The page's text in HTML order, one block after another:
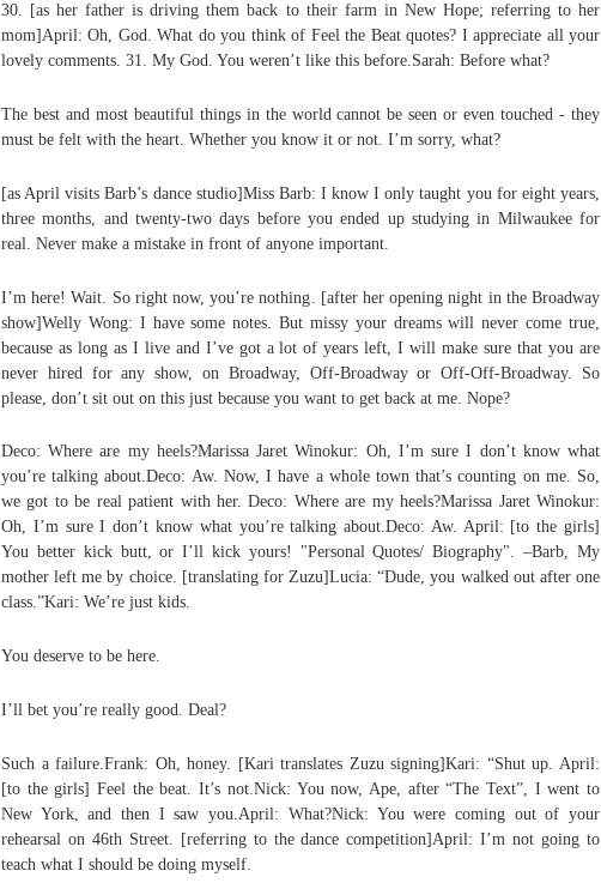
30. [as her father is driving them back to their farm in New Hope; referring to her
mom]April: Oh, God. What do you think of Feel the Beat quotes? I appreciate all your
lovely comments. 31. My God. You weren’t like this before.Sarah: Before what?
The best and most beautiful things in the world cannot be seen or even touched - they
must be felt with the heart. Whether you know it or not. I’m sorry, what?
[as April visits Barb’s dance studio]Miss Barb: I know I only taught you for eight years,
three months, and twenty-two days before you ended up studying in Milwaukee for
real. Never make a mistake in front of anyone important.
I’m here! Wait. So right now, you’re nothing. [after her opening night in the Broadway
show]Welly Wong: I have some notes. But missy your dreams will never come true,
because as long as I live and I’ve got a lot of years left, I will make sure that you are
never hired for any show, on Broadway, Off-Broadway or Off-Off-Broadway. So
please, don’t sit out on this just because you want to get back at me. Nope?
Deco: Where are my heels?Marissa Jaret Winokur: Oh, I’m sure I don’t know what
you’re talking about.Deco: Aw. Now, I have a whole town that’s counting on me. So,
we got to be real patient with her. Deco: Where are my heels?Marissa Jaret Winokur:
Oh, I’m sure I don’t know what you’re talking about.Deco: Aw. April: [to the girls]
You better kick butt, or I’ll kick yours! "Personal Quotes/ Biography". –Barb, My
mother left me by choice. [translating for Zuzu]Lucia: “Dude, you walked out after one
class.”Kari: We’re just kids.
You deserve to be here.
I’ll bet you’re really good. Deal?
Such a failure.Frank: Oh, honey. [Kari translates Zuzu signing]Kari: “Shut up. April:
[to the girls] Feel the beat. It’s not.Nick: You now, Ape, after “The Text”, I went to
New York, and then I saw you.April: What?Nick: You were coming out of your
rehearsal on 46th Street. [referring to the dance competition]April: I’m not going to
teach what I should be doing myself.